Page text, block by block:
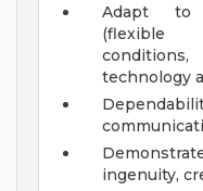
Adapt to
(flexible
technology
ingenuity,